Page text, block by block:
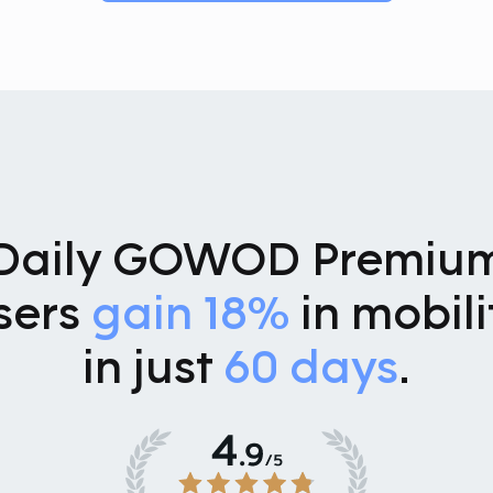
GOWOD
gain 18% in
in just 60 days.